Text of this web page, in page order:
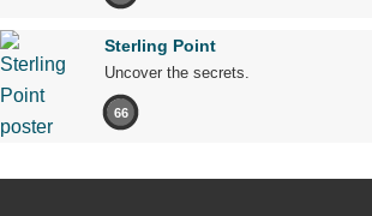
Sterling Point
Uncover the secrets.
66